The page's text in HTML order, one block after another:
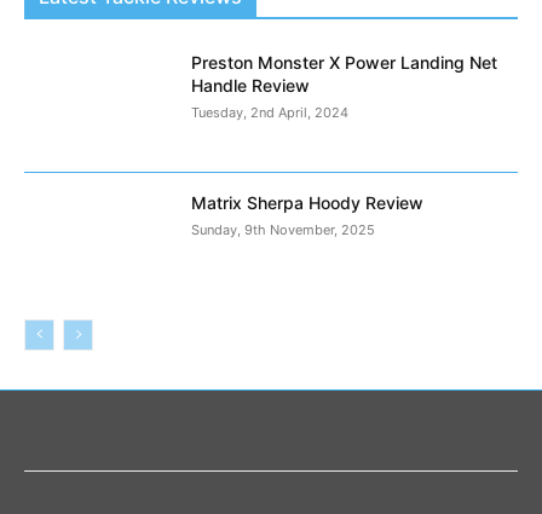
Preston Monster X Power Landing Net
Handle Review
Tuesday, 2nd April, 2024
Matrix Sherpa Hoody Review
Sunday, 9th November, 2025